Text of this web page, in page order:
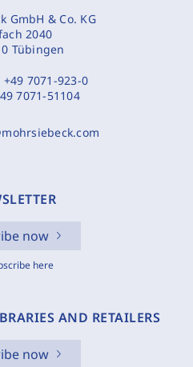
GmbH & Co. KG
2040
Tübingen
+49 7071-923-0
7071-51104
now
here
AND RETAILERS
now